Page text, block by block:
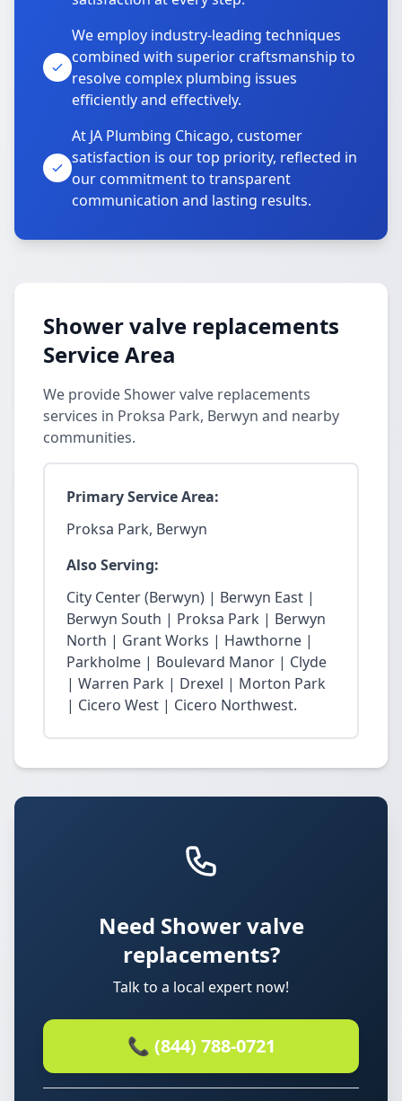
We employ industry-leading techniques
combined with superior craftsmanship to
resolve complex plumbing issues
efficiently and effectively.
At JA Plumbing Chicago, customer
satisfaction is our top priority, reflected in
our commitment to transparent
communication and lasting results.
Shower valve replacements
Service Area
We provide Shower valve replacements
services in Proksa Park, Berwyn and nearby
communities.
Primary Service Area:
Proksa Park, Berwyn
Also Serving:
City Center (Berwyn) | Berwyn East |
Berwyn South | Proksa Park | Berwyn
North | Grant Works | Hawthorne |
Parkholme | Boulevard Manor | Clyde
| Warren Park | Drexel | Morton Park
| Cicero West | Cicero Northwest.
Need Shower valve
replacements?
Talk to a local expert now!
📞 (844) 788-0721